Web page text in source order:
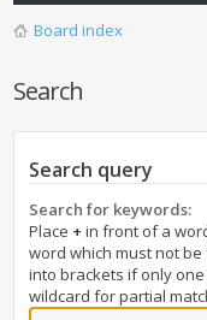
Board index
Search
Search query
Search for keywords:
Place + in front of a
word which must not
into brackets if only
wildcard for partial